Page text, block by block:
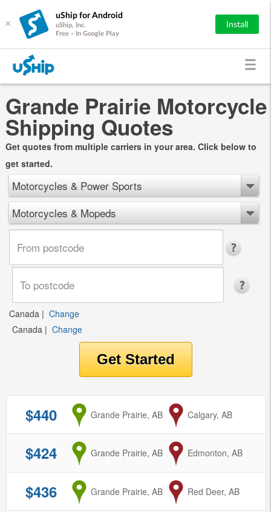
×
uShip for Android
uShip, Inc.
Free - In Google Play
Install
Grande Prairie Motorcycle
Shipping Quotes
Get quotes from multiple carriers in your area. Click below to
get started.
Motorcycles & Power Sports
Motorcycles & Mopeds
Canada | Change
Canada | Change
$440 from
Grande Prairie, AB to
Calgary, AB
$424 from
Grande Prairie, AB to
Edmonton, AB
$436 from
Grande Prairie, AB to
Red Deer, AB